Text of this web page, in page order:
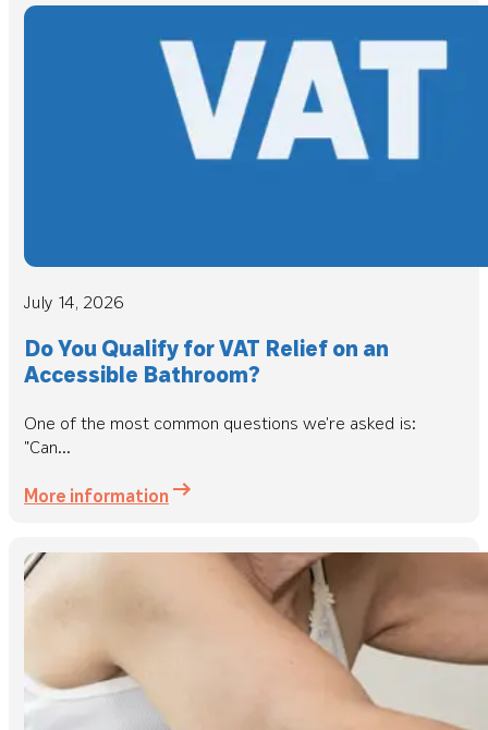
July 14, 2026
Do You Qualify for VAT Relief on an
Accessible Bathroom?
One of the most common questions we're asked is:
"Can...
More information